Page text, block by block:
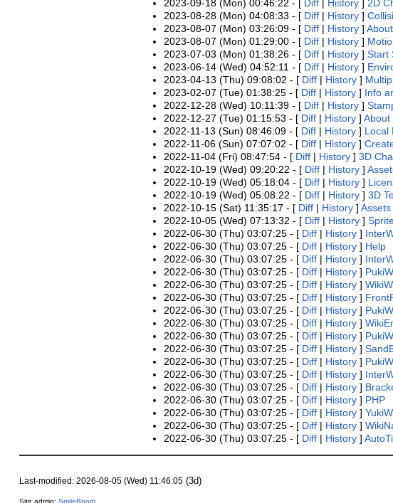
2023-09-18 (Mon) 00:46:22 - [ Diff| History] 2D
2023-08-28 (Mon) 04:08:33 - [ Diff| History]
2023-08-07 (Mon) 03:26:09 - [ Diff| History]
2023-08-07 (Mon) 01:29:00 - [ Diff| History]
2023-07-03 (Mon) 01:38:26 - [ Diff| History] Start
2023-06-14 (Wed) 04:52:11 - [ Diff| History]
2023-04-13 (Thu) 09:08:02 - [ Diff| History]
2023-02-07 (Tue) 01:38:25 - [ Diff| History] Info
2022-12-28 (Wed) 10:11:39 - [ Diff| History]
2022-12-27 (Tue) 01:15:53 - [ Diff| History] About
2022-11-13 (Sun) 08:46:09 - [ Diff| History] Local
2022-11-06 (Sun) 07:07:02 - [ Diff| History]
2022-11-04 (Fri) 08:47:54 - [ Diff| History] 3D
2022-10-19 (Wed) 09:20:22 - [ Diff| History]
2022-10-19 (Wed) 05:18:04 - [ Diff| History]
2022-10-19 (Wed) 05:08:22 - [ Diff| History] 3D
2022-10-15 (Sat) 11:35:17 - [ Diff| History]
2022-10-05 (Wed) 07:13:32 - [ Diff| History]
2022-06-30 (Thu) 03:07:25 - [ Diff| History]
2022-06-30 (Thu) 03:07:25 - [ Diff| History] Help
2022-06-30 (Thu) 03:07:25 - [ Diff| History]
2022-06-30 (Thu) 03:07:25 - [ Diff| History]
2022-06-30 (Thu) 03:07:25 - [ Diff| History]
2022-06-30 (Thu) 03:07:25 - [ Diff| History]
2022-06-30 (Thu) 03:07:25 - [ Diff| History]
2022-06-30 (Thu) 03:07:25 - [ Diff| History]
2022-06-30 (Thu) 03:07:25 - [ Diff| History]
2022-06-30 (Thu) 03:07:25 - [ Diff| History]
2022-06-30 (Thu) 03:07:25 - [ Diff| History]
2022-06-30 (Thu) 03:07:25 - [ Diff| History]
2022-06-30 (Thu) 03:07:25 - [ Diff| History]
2022-06-30 (Thu) 03:07:25 - [ Diff| History] PHP
2022-06-30 (Thu) 03:07:25 - [ Diff| History]
2022-06-30 (Thu) 03:07:25 - [ Diff| History]
2022-06-30 (Thu) 03:07:25 - [ Diff| History]
Last-modified: 2026-08-05 (Wed) 11:46:05(3d)
Site admin: SmileBoom